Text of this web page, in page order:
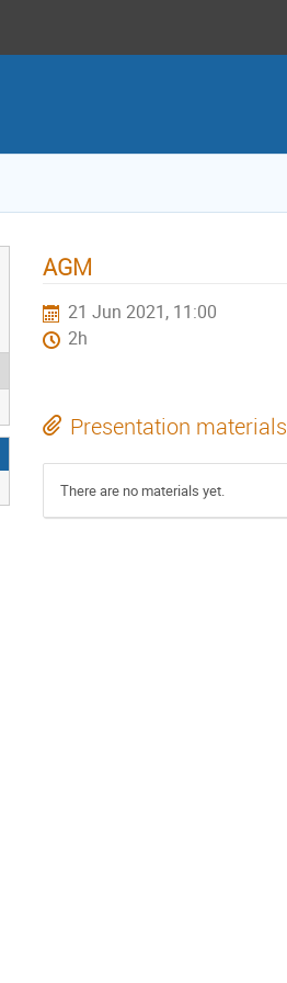
AGM
21 Jun 2021, 11:00
2h
Presentation materials
There are no materials yet.